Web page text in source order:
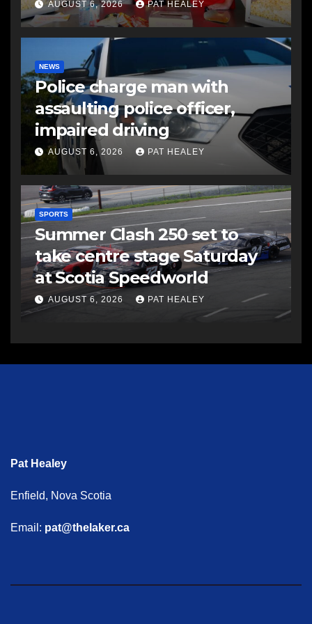
AUGUST 6, 2026 PAT HEALEY
NEWS
Police charge man with
assaulting police officer,
impaired driving
AUGUST 6, 2026 PAT HEALEY
SPORTS
Summer Clash 250 set to
take centre stage Saturday
at Scotia Speedworld
AUGUST 6, 2026 PAT HEALEY
Pat Healey
Enfield, Nova Scotia
Email: pat@thelaker.ca